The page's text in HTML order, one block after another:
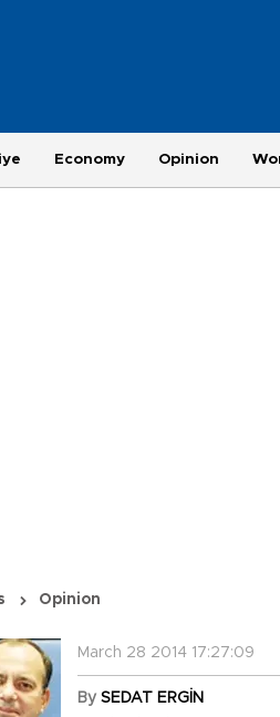
Economy Opinion
Opinion
March 28 2014 17:27:09
By SEDAT ERGİN